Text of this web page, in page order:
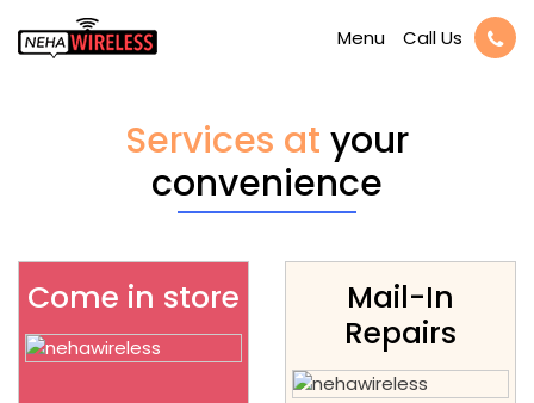
Menu Call Us
Services at your
convenience
Come in store
Mail-In
Repairs